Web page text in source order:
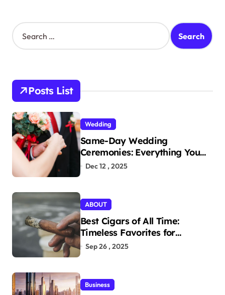
S
e
h
o
r
:
Posts List
Wedding
Same-Day Wedding
Ceremonies: Everything You
Need to Know to Get Married
Dec 12 , 2025
ABOUT
Best Cigars of All Time:
Timeless Favorites for
Aficionados
Sep 26 , 2025
Business